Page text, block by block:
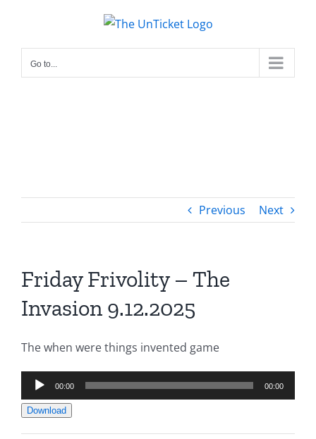
content
Go to...
Previous Next
Friday Frivolity – The
Invasion 9.12.2025
The when were things invented game
Audio
Player
00:00 00:00
Download